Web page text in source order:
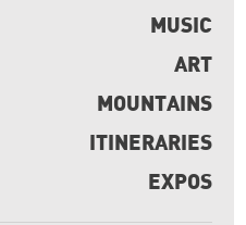
MUSIC
ART
MOUNTAINS
ITINERARIES
EXPOS